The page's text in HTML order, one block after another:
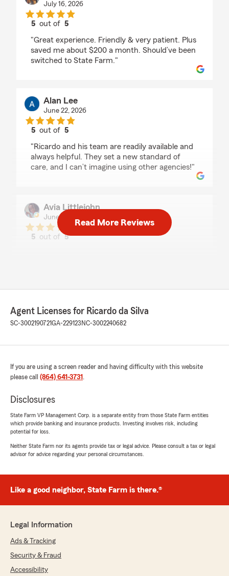
July 16, 2026
5 out of5
"Great experience. Friendly & very patient. Plus
saved me about $200 a month. Should’ve been
switched to State Farm."
Alan Lee
June 22, 2026
5 out of5
"Ricardo and his team are readily available and
always helpful. They set a new standard of
care, and I can’t imagine using other agencies!"
Avia Littlejohn
June 9, 2026
5 out of5
MaKenzie Van
June 2, 2026
5out of5
comfortable doing it myself for the first time
without holding someone’s hand."
711
May 26, 2026
5out of 5
rating by 711
everything went smoothly!!!"
May 5, 2026
5out of
rating by Jamie
customer service was awesome."
Read More Reviews
Agent Licenses for Ricardo da Silva
SC-3002190721GA-229123 NC-3002240682
If you are using a screen reader and having difficulty with this website
please call (864) 641-3731 .
Disclosures
State Farm VP Management Corp. is a separate entity from those State Farm entities
which provide banking and insurance products. Investing involves risk, including
potential for loss.
Neither State Farm nor its agents provide tax or legal advice. Please consult a tax or legal
advisor for advice regarding your personal circumstances.
Like a good neighbor, State Farm is there.®
Legal Information
Ads & Tracking
Security & Fraud
Accessibility